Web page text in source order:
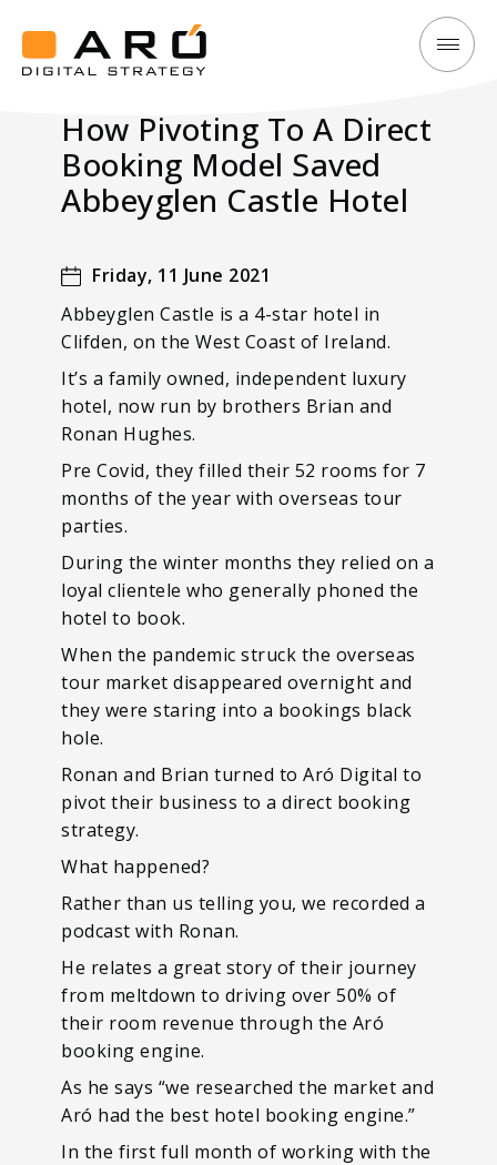
Digital
Strategy
How
Model
Saved
Abbeyglen
How Pivoting To A Direct
Booking Model Saved
Abbeyglen Castle Hotel
Friday, 11 June 2021
Abbeyglen Castle is a 4-star hotel in
Clifden, on the West Coast of Ireland.
It’s a family owned, independent luxury
hotel, now run by brothers Brian and
Ronan Hughes.
Pre Covid, they filled their 52 rooms for 7
months of the year with overseas tour
parties.
During the winter months they relied on a
loyal clientele who generally phoned the
hotel to book.
When the pandemic struck the overseas
tour market disappeared overnight and
they were staring into a bookings black
hole.
Ronan and Brian turned to Aró Digital to
pivot their business to a direct booking
strategy.
What happened?
Rather than us telling you, we recorded a
podcast with Ronan.
He relates a great story of their journey
from meltdown to driving over 50% of
their room revenue through the Aró
booking engine.
As he says “we researched the market and
Aró had the best hotel booking engine.”
In the first full month of working with the